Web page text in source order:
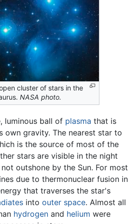
cluster of stars in the
NASA photo.
luminous ball of plasma that is
own gravity. The nearest star to
is the source of most of the
stars are visible in the night
outshone by the Sun. For most
due to thermonuclear fusion in
that traverses the star's
into outer space. Almost all
hydrogen and helium were